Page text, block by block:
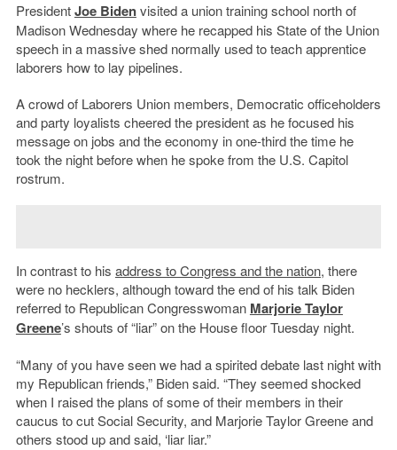
PresidentJoe Bidenvisited a union training school north of
Madison Wednesday where he recapped his State of the Union
speech in a massive shed normally used to teach apprentice
laborers how to lay pipelines.
A crowd of Laborers Union members, Democratic officeholders
and party loyalists cheered the president as he focused his
message on jobs and the economy in one-third the time he
took the night before when he spoke from the U.S. Capitol
rostrum.
In contrast to his address to Congress and the nation, there
were no hecklers, although toward the end of his talk Biden
referred to Republican Congresswoman Marjorie Taylor
Greene’s shouts of “liar” on the House floor Tuesday night.
“Many of you have seen we had a spirited debate last night with
my Republican friends,” Biden said. “They seemed shocked
when I raised the plans of some of their members in their
caucus to cut Social Security, and Marjorie Taylor Greene and
others stood up and said, ‘liar liar.”